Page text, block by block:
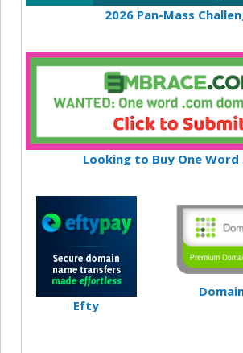
2026 Pan-Mass
Looking to Buy One Word
Efty